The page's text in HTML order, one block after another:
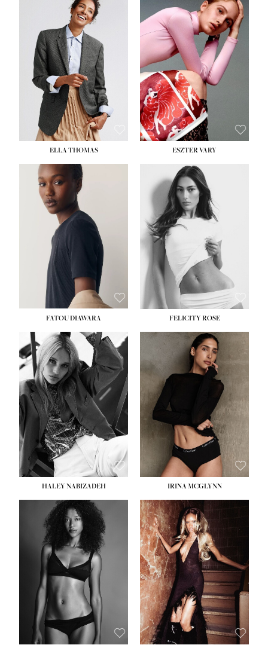
HEIGHT:5' 10½''
BUST:
34''
WAIST:26''
HIPS: 37½''
DRESS:6
SHOE:8½
ELLA THOMAS ESZTER VARY
FATOU DIAWARA FELICITY ROSE
HEIGHT:5' 9½''
BUST:31''
WAIST:24''
HIPS:
36''
DRESS: 2
SHOE: 9
HAIR:BLONDE
EYES:BLUE
HALEY NABIZADEH IRINA MCGLYNN